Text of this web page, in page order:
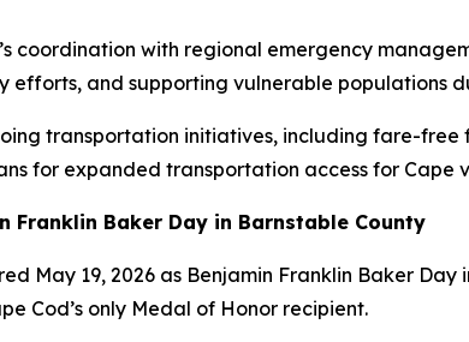
coordination with regional emergency
efforts, and supporting vulnerable populations
transportation initiatives, including fare-
for expanded transportation access for
Franklin Baker Day in Barnstable County
May 19, 2026 as Benjamin Franklin Baker
Cod’s only Medal of Honor recipient.